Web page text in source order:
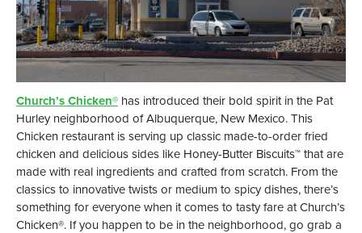
Church’s Chicken® has introduced their bold spirit in the Pat
Hurley neighborhood of Albuquerque, New Mexico. This
Chicken restaurant is serving up classic made-to-order fried
chicken and delicious sides like Honey-Butter Biscuits™ that are
made with real ingredients and crafted from scratch. From the
classics to innovative twists or medium to spicy dishes, there’s
something for everyone when it comes to tasty fare at Church’s
Chicken®. If you happen to be in the neighborhood, go grab a